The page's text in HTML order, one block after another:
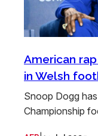
American
in Welsh
Snoop Dogg
Championship